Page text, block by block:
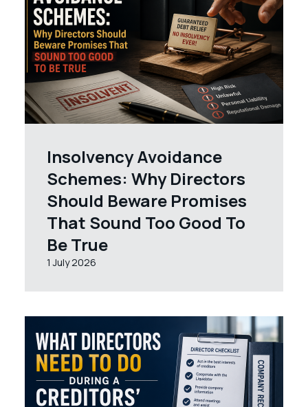
Insolvency Avoidance
Schemes: Why Directors
Should Beware Promises
That Sound Too Good To
Be True
1 July 2026